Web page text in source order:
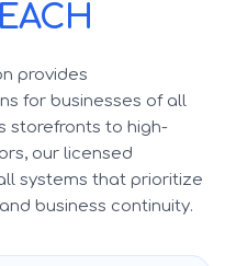
provides
for businesses of all
storefronts to high-
our licensed
systems that prioritize
business continuity.